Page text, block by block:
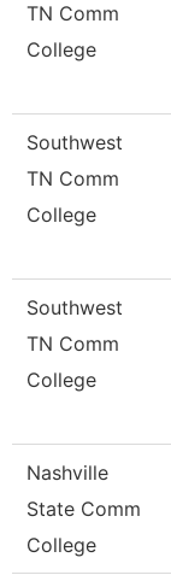
TN Comm
College
Southwest
TN Comm
College
Southwest
TN Comm
College
Nashville
State Comm
College